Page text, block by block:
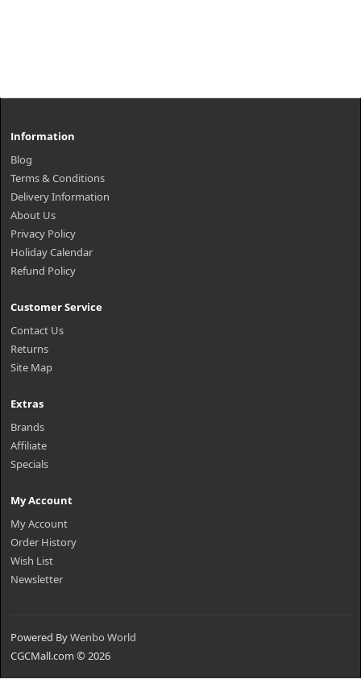
Information
Blog
Terms & Conditions
Delivery Information
About Us
Privacy Policy
Holiday Calendar
Refund Policy
Customer Service
Contact Us
Returns
Site Map
Extras
Brands
Affiliate
Specials
My Account
My Account
Order History
Wish List
Newsletter
Powered ByWenbo World
CGCMall.com © 2026